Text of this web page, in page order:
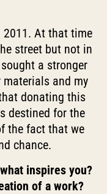
At that time
street but not in
a stronger
materials and my
donating this
destined for the
the fact that we
chance.
inspires you?
of a work?